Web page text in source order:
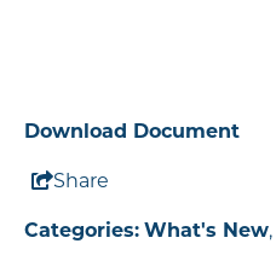
Download Document
Share
Categories: What's New,